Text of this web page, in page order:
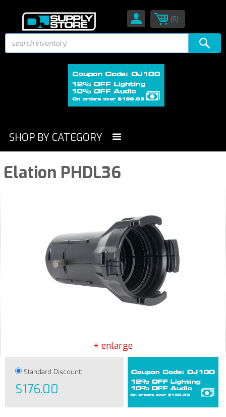
(0)
SHOP BY CATEGORY
Elation PHDL36
+ enlarge
Standard Discount:
$176.00